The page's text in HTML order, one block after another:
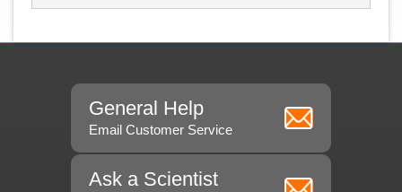
General Help
Email Customer Service
Ask a Scientist